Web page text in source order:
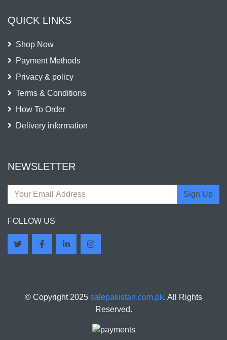
QUICK LINKS
Shop Now
Payment Methods
Privacy & policy
Terms & Conditions
How To Order
Delivery information
NEWSLETTER
Sign Up
FOLLOW US
© Copyright 2025 salepakistan.com.pk. All Rights
Reserved.